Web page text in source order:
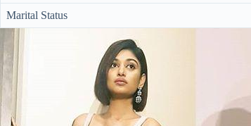
Marital Status